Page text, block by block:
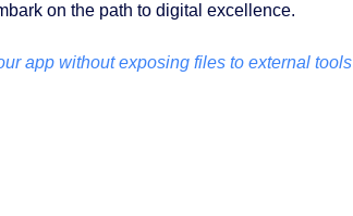
on the path to digital excellence.
app without exposing files to external tools